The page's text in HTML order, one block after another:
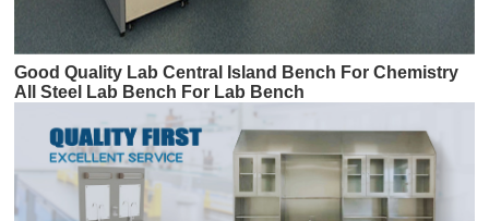
Good Quality Lab Central Island Bench For Chemistry
All Steel Lab Bench For Lab Bench